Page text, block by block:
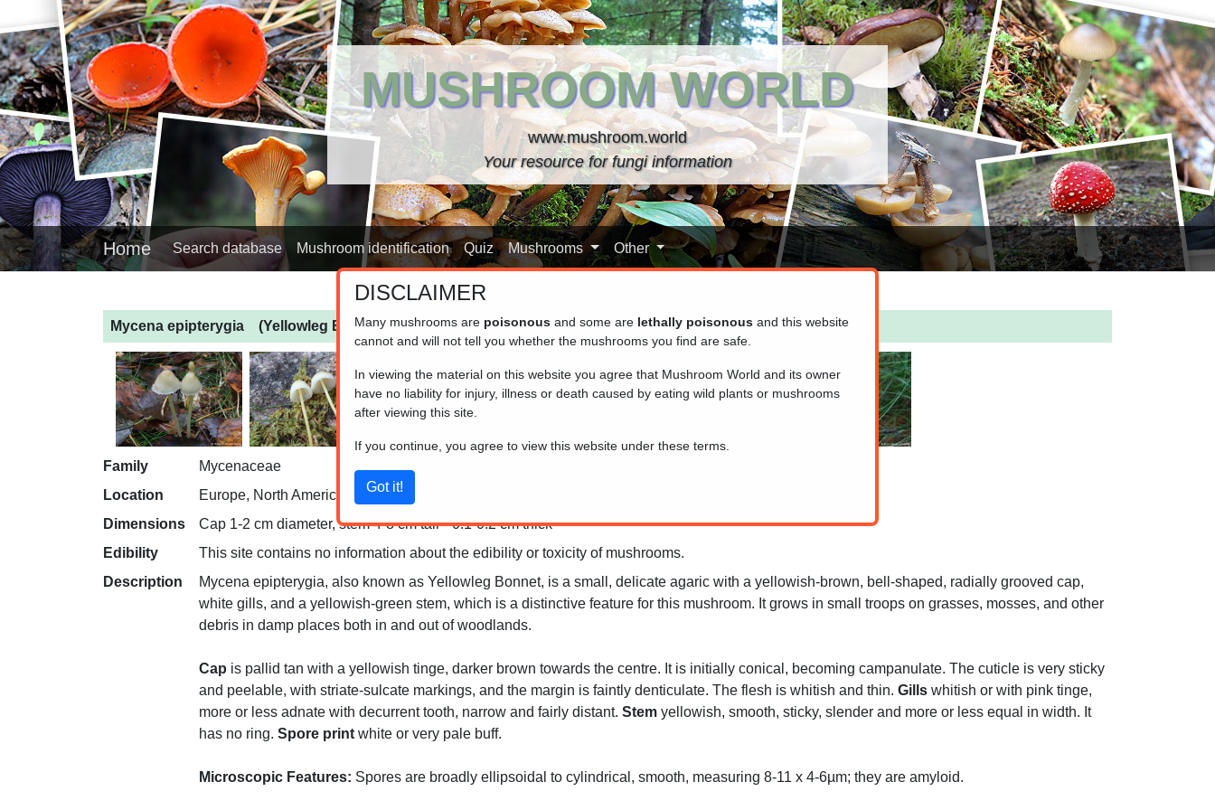
MUSHROOM WORLD
www.mushroom.world
Your resource for fungi information
Home Search database Mushroom identification Quiz Mushrooms Other
Mycena epipterygia (Yellowleg Bonnet)
Family
Mycenaceae
Location
Europe, North America
Dimensions
Cap 1-2 cm diameter, stem 4-8 cm tall * 0.1-0.2 cm thick
Edibility
This site contains no information about the edibility or toxicity of mushrooms.
Description
Mycena epipterygia, also known as Yellowleg Bonnet, is a small, delicate agaric with a yellowish-brown, bell-shaped, radially grooved cap,
white gills, and a yellowish-green stem, which is a distinctive feature for this mushroom. It grows in small troops on grasses, mosses, and other
debris in damp places both in and out of woodlands.
Cap is pallid tan with a yellowish tinge, darker brown towards the centre. It is initially conical, becoming campanulate. The cuticle is very sticky
and peelable, with striate-sulcate markings, and the margin is faintly denticulate. The flesh is whitish and thin. Gills whitish or with pink tinge,
more or less adnate with decurrent tooth, narrow and fairly distant. Stem yellowish, smooth, sticky, slender and more or less equal in width. It
has no ring. Spore print white or very pale buff.
Microscopic Features: Spores are broadly ellipsoidal to cylindrical, smooth, measuring 8-11 x 4-6µm; they are amyloid.
DISCLAIMER
Many mushrooms are poisonous and some are lethally poisonous and this website
cannot and will not tell you whether the mushrooms you find are safe.
In viewing the material on this website you agree that Mushroom World and its owner
have no liability for injury, illness or death caused by eating wild plants or mushrooms
after viewing this site.
If you continue, you agree to view this website under these terms.